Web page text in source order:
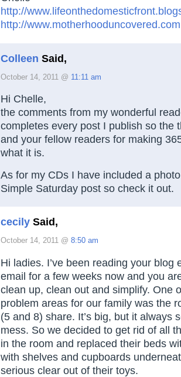
http://
http://www.motherhooduncovered.com
Colleen Said,
October 14, 2011 @ 11:11 am
Hi Chelle,
the comments from my wonderful
completes every post I publish so the
and your fellow readers for making
what it is.
As for my CDs I have included a
Simple Saturday post so check it out.
cecily Said,
October 14, 2011 @ 8:50 am
Hi ladies. I’ve been reading your blog
email for a few weeks now and you
clean up, clean out and simplify. One
problem areas for our family was the
(5 and 8) share. It’s big, but it always
mess. So we decided to get rid of all
in the room and replaced their beds
with shelves and cupboards
serious clear out of their toys.